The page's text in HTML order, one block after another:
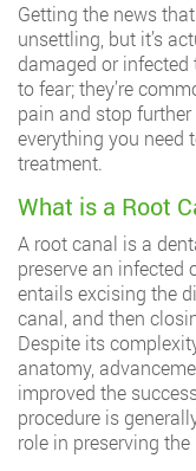
Getting the news
unsettling, but it’s
damaged or infected
to fear; they’re
pain and stop further
everything you need
treatment.
What is a Root
A root canal is a
preserve an infected
entails excising the
canal, and then
Despite its
anatomy,
improved the
procedure is
role in preserving